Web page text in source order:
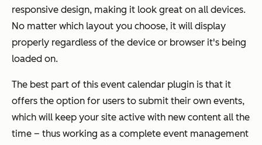
responsive design, making it look great on all devices.
No matter which layout you choose, it will display
properly regardless of the device or browser it's being
loaded on.
The best part of this event calendar plugin is that it
offers the option for users to submit their own events,
which will keep your site active with new content all the
time – thus working as a complete event management